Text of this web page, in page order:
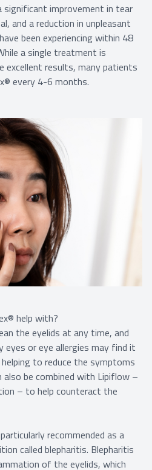
significant improvement in tear
and a reduction in unpleasant
been experiencing within 48
a single treatment is
excellent results, many patients
every 4-6 months.
help with?
the eyelids at any time, and
or eye allergies may find it
to reduce the symptoms
be combined with Lipiflow –
– to help counteract the
recommended as a
called blepharitis. Blepharitis
of the eyelids, which